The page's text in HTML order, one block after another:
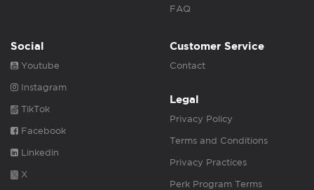
FAQ
Social
Youtube
Instagram
TikTok
Facebook
Linkedin
X
Customer Service
Contact
Legal
Privacy Policy
Terms and Conditions
Privacy Practices
Perk Program Terms